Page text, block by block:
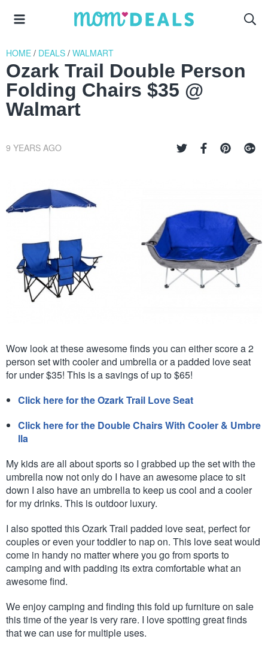
HOME / DEALS / WALMART
Ozark Trail Double Person
Folding Chairs $35 @
Walmart
9 YEARS AGO
Wow look at these awesome finds you can either score a 2
person set with cooler and umbrella or a padded love seat
for under $35! This is a savings of up to $65!
Click here for the Ozark Trail Love Seat
Click here for the Double Chairs With Cooler & Umbre
lla
My kids are all about sports so I grabbed up the set with the
umbrella now not only do I have an awesome place to sit
down I also have an umbrella to keep us cool and a cooler
for my drinks. This is outdoor luxury.
I also spotted this Ozark Trail padded love seat, perfect for
couples or even your toddler to nap on. This love seat would
come in handy no matter where you go from sports to
camping and with padding its extra comfortable what an
awesome find.
We enjoy camping and finding this fold up furniture on sale
this time of the year is very rare. I love spotting great finds
that we can use for multiple uses.